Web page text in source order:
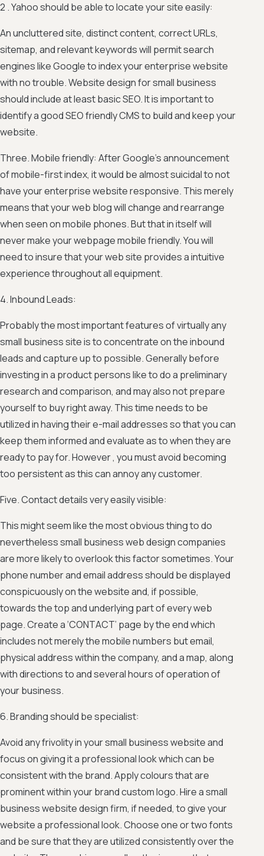
2 . Yahoo should be able to locate your site easily:
An uncluttered site, distinct content, correct URLs,
sitemap, and relevant keywords will permit search
engines like Google to index your enterprise website
with no trouble. Website design for small business
should include at least basic SEO. It is important to
identify a good SEO friendly CMS to build and keep your
website.
Three. Mobile friendly: After Google’s announcement
of mobile-first index, it would be almost suicidal to not
have your enterprise website responsive. This merely
means that your web blog will change and rearrange
when seen on mobile phones. But that in itself will
never make your webpage mobile friendly. You will
need to insure that your web site provides a intuitive
experience throughout all equipment.
4. Inbound Leads:
Probably the most important features of virtually any
small business site is to concentrate on the inbound
leads and capture up to possible. Generally before
investing in a product persons like to do a preliminary
research and comparison, and may also not prepare
yourself to buy right away. This time needs to be
utilized in having their e-mail addresses so that you can
keep them informed and evaluate as to when they are
ready to pay for. However , you must avoid becoming
too persistent as this can annoy any customer.
Five. Contact details very easily visible:
This might seem like the most obvious thing to do
nevertheless small business web design companies
are more likely to overlook this factor sometimes. Your
phone number and email address should be displayed
conspicuously on the website and, if possible,
towards the top and underlying part of every web
page. Create a ‘CONTACT’ page by the end which
includes not merely the mobile numbers but email,
physical address within the company, and a map, along
with directions to and several hours of operation of
your business.
6. Branding should be specialist:
Avoid any frivolity in your small business website and
focus on giving it a professional look which can be
consistent with the brand. Apply colours that are
prominent within your brand custom logo. Hire a small
business website design firm, if needed, to give your
website a professional look. Choose one or two fonts
and be sure that they are utilized consistently over the